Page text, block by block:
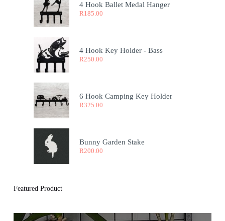
4 Hook Ballet Medal Hanger
R185.00
4 Hook Key Holder - Bass
R250.00
6 Hook Camping Key Holder
R325.00
Bunny Garden Stake
R200.00
Featured Product